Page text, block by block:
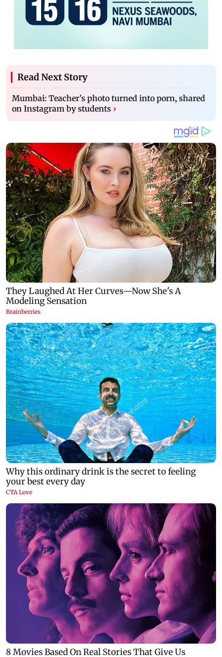
Read Next Story
Mumbai: Teacher’s photo turned into porn, shared
on Instagram by students ›